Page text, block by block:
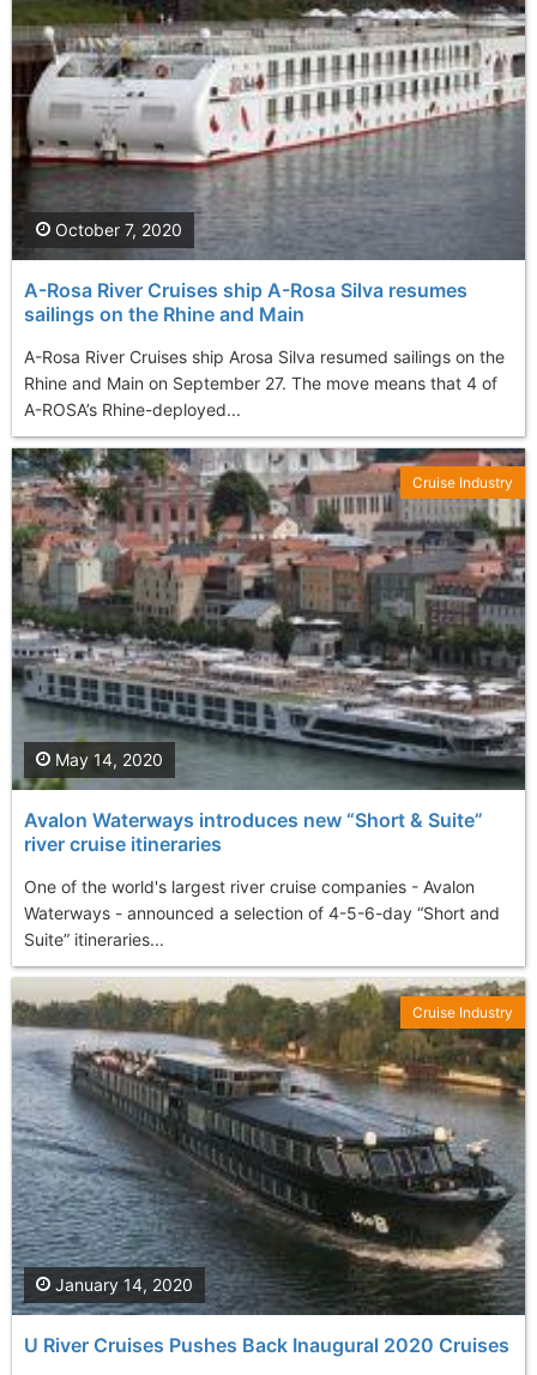
A-Rosa River Cruises ship A-Rosa Silva resumes
sailings on the Rhine and Main
A-Rosa River Cruises ship Arosa Silva resumed sailings on the
Rhine and Main on September 27. The move means that 4 of
A-ROSA’s Rhine-deployed...
October 7, 2020
Avalon Waterways introduces new “Short & Suite”
river cruise itineraries
One of the world's largest river cruise companies - Avalon
Waterways - announced a selection of 4-5-6-day “Short and
Suite” itineraries...
May 14, 2020
Cruise Industry
U River Cruises Pushes Back Inaugural 2020 Cruises
January 14, 2020
Cruise Industry